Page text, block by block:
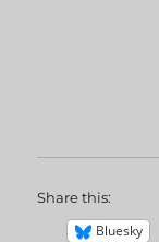
Share this:
Bluesky